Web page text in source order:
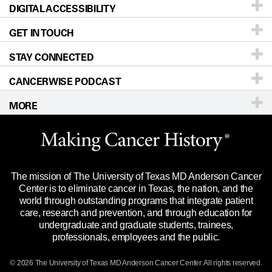
Donors & Volunteers
For Physicians
Research
Education & Training
Clinical Trials
Languages
Careers
Blog
Newsroom
Editorial Standards
For Employees
Merchandise
Title IX Reporting (Sexual Misconduct)
Price Transparency
Our Doctors
Locations
Directions
Sitemap
DIGITAL ACCESSIBILITY
Accessibility Policy
GET IN TOUCH
Call Ask a question
STAY CONNECTED
CANCERWISE PODCAST
MORE
Website Privacy Policy
Legal Statement & Policies
Reports to the State
Emergency Alert Information
State of Texas Links
The mission of The University of Texas MD Anderson Cancer
Center is to eliminate cancer in Texas, the nation, and the
world through outstanding programs that integrate patient
care, research and prevention, and through education for
undergraduate and graduate students, trainees,
professionals, employees and the public.
© 2026 The University of Texas MD Anderson Cancer Center. All rights reserved.